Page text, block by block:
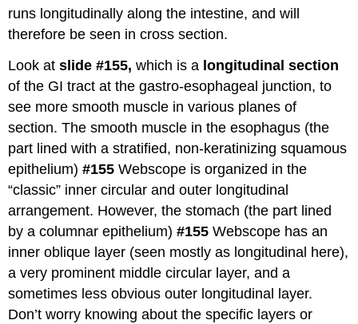
runs longitudinally along the intestine, and will
therefore be seen in cross section.
Look atslide #155, which is a longitudinal section
of the GI tract at the gastro-esophageal junction, to
see more smooth muscle in various planes of
section. The smooth muscle in the esophagus (the
part lined with a stratified, non-keratinizing squamous
epithelium)#155Webscope is organized in the
“classic” inner circular and outer longitudinal
arrangement. However, the stomach (the part lined
by a columnar epithelium)#155 Webscope has an
inner oblique layer (seen mostly as longitudinal here),
a very prominent middle circular layer, and a
sometimes less obvious outer longitudinal layer.
Don’t worry knowing about the specific layers or